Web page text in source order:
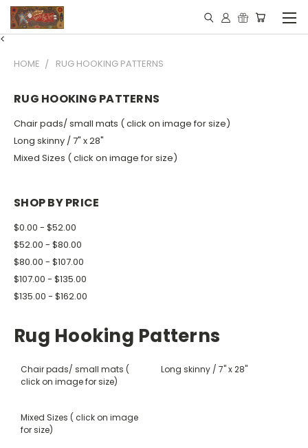
<
HOME RUG HOOKING PATTERNS
RUG HOOKING PATTERNS
Chair pads/ small mats ( click on image for size)
Long skinny / 7" x 28"
Mixed Sizes ( click on image for size)
SHOP BY PRICE
$0.00 - $52.00
$52.00 - $80.00
$80.00 - $107.00
$107.00 - $135.00
$135.00 - $162.00
Rug Hooking Patterns
Chair pads/ small mats (
click on image for size)
Long skinny / 7" x 28"
Mixed Sizes ( click on image
for size)